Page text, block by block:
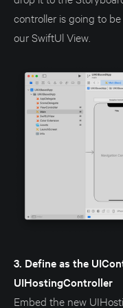
controller is going to
our SwiftUl View.
3. Define as the
UIHostingController
Embed the new